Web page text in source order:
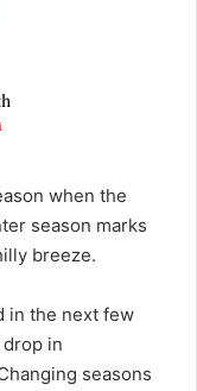
when the
season marks
breeze.
in the next few
in
seasons